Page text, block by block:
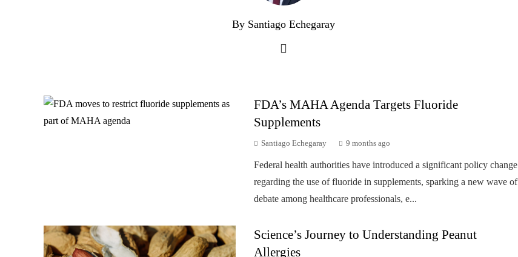
By Santiago Echegaray
FDA’s MAHA Agenda Targets Fluoride
Supplements
Santiago Echegaray 9 months ago
Federal health authorities have introduced a significant policy change
regarding the use of fluoride in supplements, sparking a new wave of
debate among healthcare professionals, e...
Science’s Journey to Understanding Peanut
Allergies